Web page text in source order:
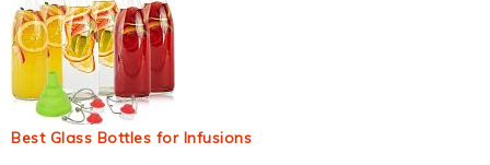
Best Glass Bottles for Infusions